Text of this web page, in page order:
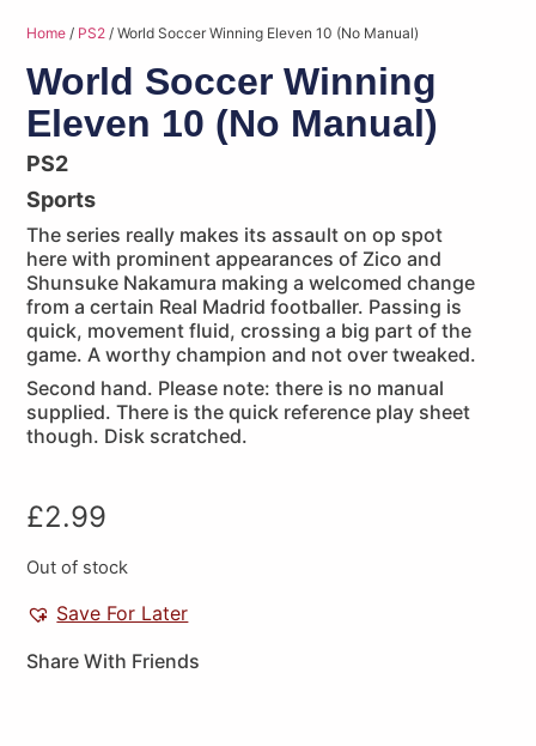
Home / PS2 / World Soccer Winning Eleven 10 (No Manual)
World Soccer Winning
Eleven 10 (No Manual)
PS2
Sports
The series really makes its assault on op spot
here with prominent appearances of Zico and
Shunsuke Nakamura making a welcomed change
from a certain Real Madrid footballer. Passing is
quick, movement fluid, crossing a big part of the
game. A worthy champion and not over tweaked.
Second hand. Please note: there is no manual
supplied. There is the quick reference play sheet
though. Disk scratched.
£2.99
Out of stock
Save For Later
Share With Friends